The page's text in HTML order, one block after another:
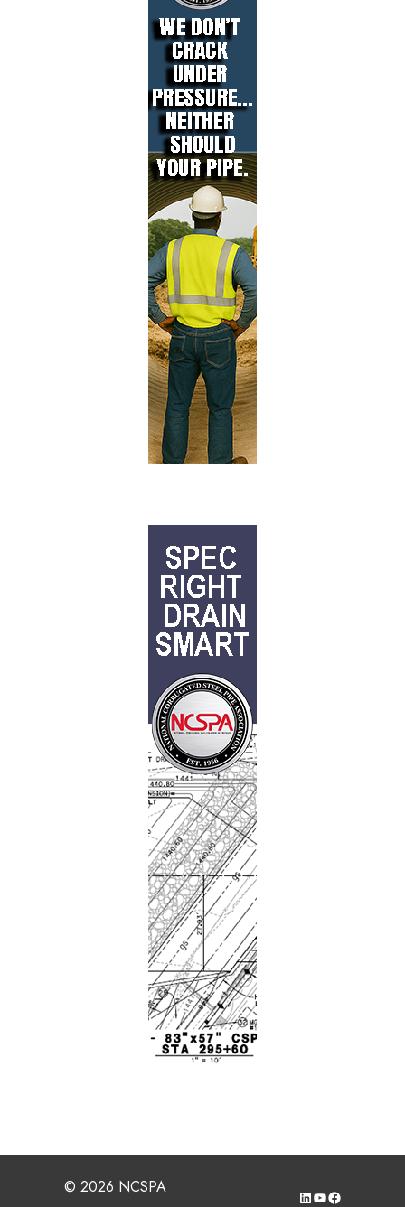
© 2026 NCSPA LinkedIn
YouTube
Facebook